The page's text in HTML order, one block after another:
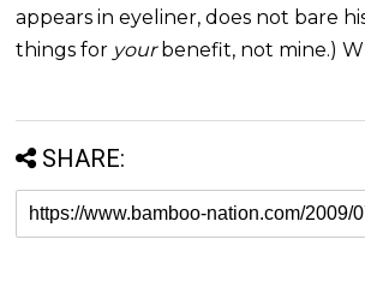
appears in eyeliner, does not bare
things for yourbenefit, not mine.)
SHARE: